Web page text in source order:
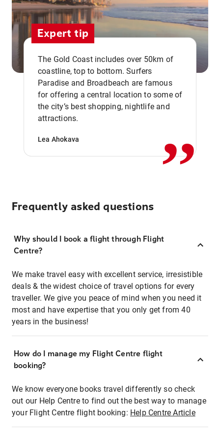
Expert tip
The Gold Coast includes over 50km of
coastline, top to bottom. Surfers
Paradise and Broadbeach are famous
for offering a central location to some of
the city’s best shopping, nightlife and
attractions.
Lea Ahokava ,,
Frequently asked questions
Why should I book a flight through Flight
Centre?
We make travel easy with excellent service, irresistible
deals & the widest choice of travel options for every
traveller. We give you peace of mind when you need it
most and have expertise that you only get from 40
years in the business!
How do I manage my Flight Centre flight
booking?
We know everyone books travel differently so check
out our Help Centre to find out the best way to manage
your Flight Centre flight booking: Help Centre Article